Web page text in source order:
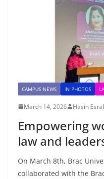
CAMPUS NEWS IN PHOTOS
March 14, 2026 Hasin
Empowering
law and
On March 8th, Brac
collaborated with the